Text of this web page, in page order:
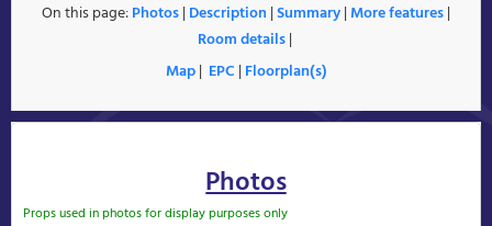
On this page:Photos| Description |Summary|More features|
Room details|
Map| EPC | Floorplan(s)
Photos
Props used in photos for display purposes only